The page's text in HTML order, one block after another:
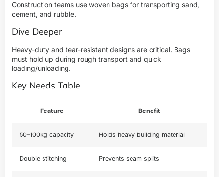
Construction teams use woven bags for transporting sand,
cement, and rubble.
Dive Deeper
Heavy-duty and tear-resistant designs are critical. Bags
must hold up during rough transport and quick
loading/unloading.
Key Needs Table
Feature Benefit
50–100kg capacity Holds heavy building material
Double stitching Prevents seam splits